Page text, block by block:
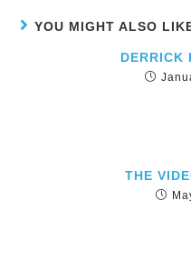
YOU MIGHT ALSO
DERRICK
THE